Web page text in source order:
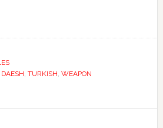
DAESH TURKISH WEAPON